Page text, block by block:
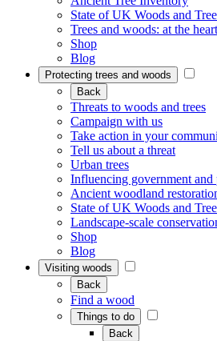
State of UK Woods and
Trees and woods: at the
Shop
Blog
Protecting trees and woods
Back
Threats to woods and trees
Campaign with us
Take action in your
Tell us about a threat
Urban trees
Influencing government and
Ancient woodland
State of UK Woods and
Landscape-scale
Shop
Blog
Visiting woods
Back
Find a wood
Things to do
Back